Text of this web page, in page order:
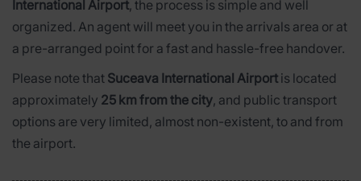
International Airport, the process is simple and well
organized. An agent will meet you in the arrivals area or at
a pre-arranged point for a fast and hassle-free handover.
Please note that Suceava International Airport is located
approximately 25 km from the city, and public transport
options are very limited, almost non-existent, to and from
the airport.